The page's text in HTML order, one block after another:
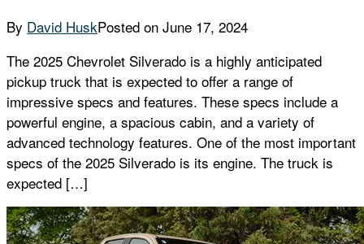
By David HuskPosted on June 17, 2024
The 2025 Chevrolet Silverado is a highly anticipated
pickup truck that is expected to offer a range of
impressive specs and features. These specs include a
powerful engine, a spacious cabin, and a variety of
advanced technology features. One of the most important
specs of the 2025 Silverado is its engine. The truck is
expected […]